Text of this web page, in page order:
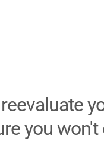
you